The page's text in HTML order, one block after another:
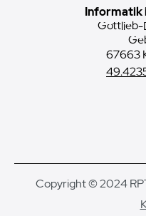
Informatik
Gottlieb-
67663
Copyright © 2024